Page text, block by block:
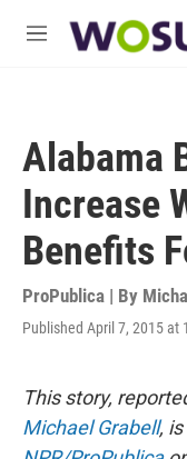
M
Alabama
Increase
Benefits
ProPublica | By
Published April 7, 2015 at
This story,
Michael Grabell,